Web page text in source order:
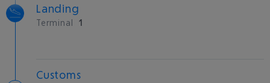
Landing
Terminal 1
Customs